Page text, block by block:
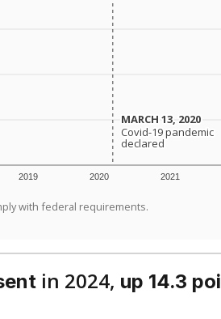
2019 2020 2021
MARCH 13, 2020
MARCH 13, 2020
Covid-19 pandemic
declared
Covid-19 pandemic
declared
with federal requirements.
in 2024, up 14.3